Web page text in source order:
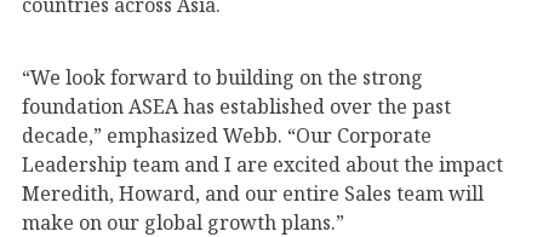
“We look forward to building on the strong
foundation ASEA has established over the past
decade,” emphasized Webb. “Our Corporate
Leadership team and I are excited about the impact
Meredith, Howard, and our entire Sales team will
make on our global growth plans.”